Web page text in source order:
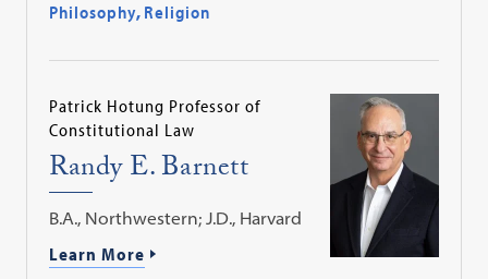
Philosophy, Religion
Patrick Hotung Professor of
Constitutional Law
Randy E. Barnett
B.A., Northwestern; J.D., Harvard
Learn More